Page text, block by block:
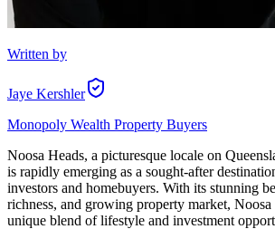
Written by
Jaye Kershler
Monopoly Wealth Property Buyers
Noosa Heads, a picturesque locale on
is rapidly emerging as a sought-after
investors and homebuyers. With its stunning
richness, and growing property market, Noosa
unique blend of lifestyle and investment